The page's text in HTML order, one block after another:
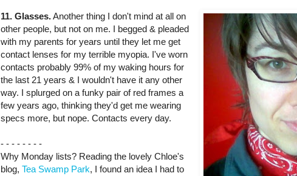
11. Glasses.Another thing I don't mind at all on
other people, but not on me. I begged & pleaded
with my parents for years until they let me get
contact lenses for my terrible myopia. I've worn
contacts probably 99% of my waking hours for
the last 21 years & I wouldn't have it any other
way. I splurged on a funky pair of red frames a
few years ago, thinking they'd get me wearing
specs more, but nope. Contacts every day.
- - - - - - - -
Why Monday lists? Reading the lovely Chloe's
blog, Tea Swamp Park, I found an idea I had to